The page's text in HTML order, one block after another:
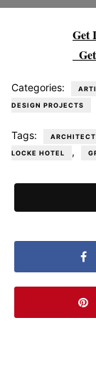
Get
Categories:
DESIGN PROJECTS
Tags:
LOCKE HOTEL ,